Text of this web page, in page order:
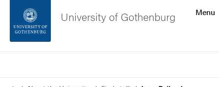
Footer
Menu
University of Gothenburg